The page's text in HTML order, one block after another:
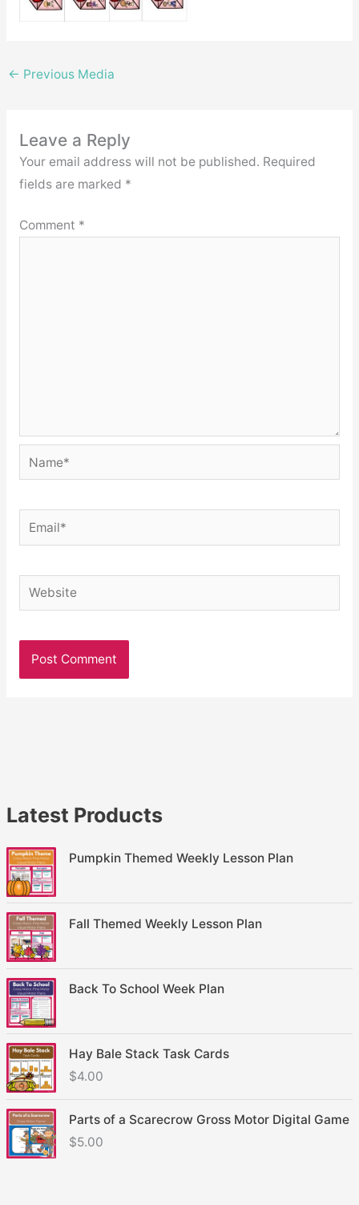
Latest Products
Pumpkin Themed Weekly Lesson Plan
Fall Themed Weekly Lesson Plan
Back To School Week Plan
Hay Bale Stack Task Cards
$4.00
Parts of a Scarecrow Gross Motor Digital Game
$5.00
← Previous Media
Leave a Reply
Your email address will not be published. Required
fields are marked *
Comment *
Name*
Email*
Website